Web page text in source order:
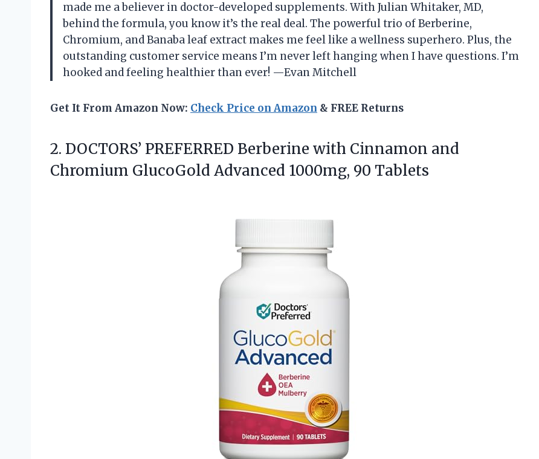
made me a believer in doctor-developed supplements. With Julian Whitaker, MD,
behind the formula, you know it’s the real deal. The powerful trio of Berberine,
Chromium, and Banaba leaf extract makes me feel like a wellness superhero. Plus, the
outstanding customer service means I’m never left hanging when I have questions. I’m
hooked and feeling healthier than ever! —Evan Mitchell
Get It From Amazon Now: Check Price on Amazon & FREE Returns
2. DOCTORS’ PREFERRED Berberine with Cinnamon and
Chromium GlucoGold Advanced 1000mg, 90 Tablets